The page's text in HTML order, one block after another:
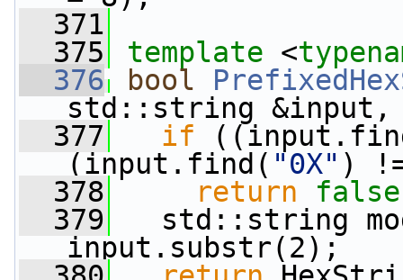
  371
  375
template <
  376
bool
std::string
  377
if
(input.find( "0X" )
  378
return false
  379
std::string
input.substr(2);